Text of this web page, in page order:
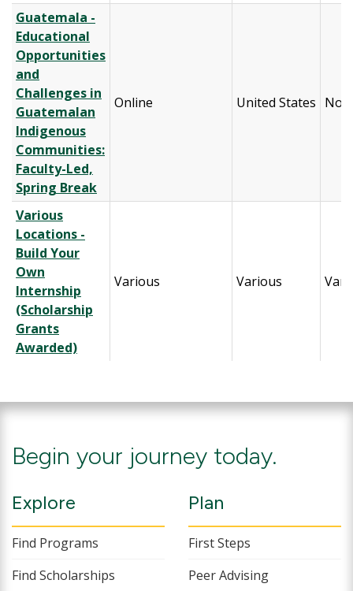
Guatemala -
Educational
Opportunities
and
Challenges in
Guatemalan
Indigenous
Communities:
Faculty-Led,
Spring Break
Online United States
Various
Locations -
Build Your
Own
Internship
(Scholarship
Grants
Awarded)
Various Various
Begin your journey today.
Explore
Find Programs
Find Scholarships
Plan
First Steps
Peer Advising